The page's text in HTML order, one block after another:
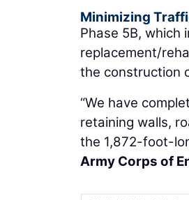
Minimizing
Phase 5B, which
replacement/
the construction
“We have
retaining walls,
the 1,872-foot-
Army Corps of